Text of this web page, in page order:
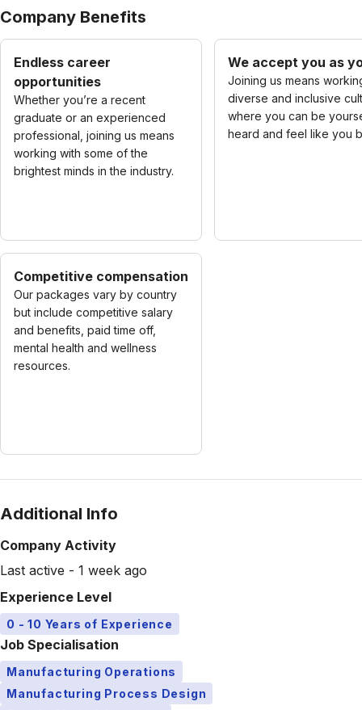
Company Benefits
Endless career
opportunities
Whether you’re a recent
graduate or an experienced
professional, joining us means
working with some of the
brightest minds in the industry.
We accept you as
Joining us means
diverse and inclusive
where you can be
heard and feel like you
Competitive compensation
Our packages vary by country
but include competitive salary
and benefits, paid time off,
mental health and wellness
resources.
Additional Info
Company Activity
Last active - 1 week ago
Experience Level
0 - 10 Years of Experience
Job Specialisation
Manufacturing Operations
Manufacturing Process Design